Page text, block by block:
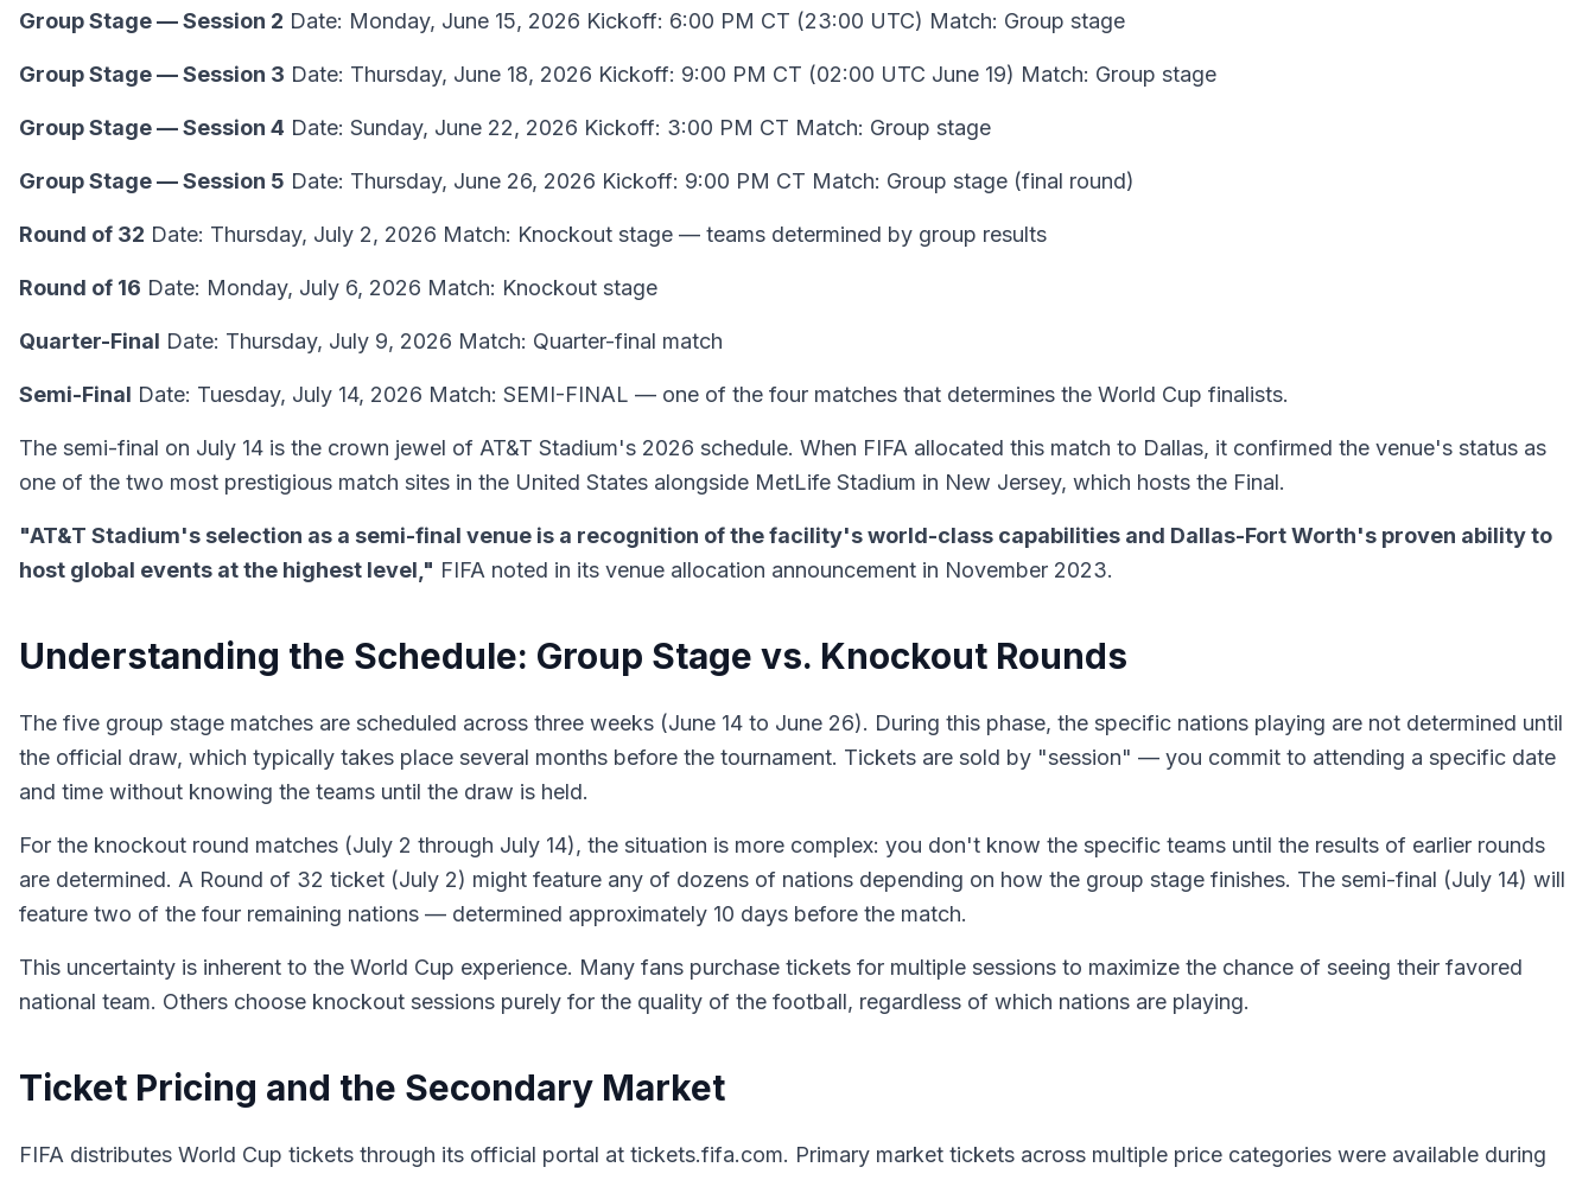
Group Stage — Session 2 Date: Monday, June 15, 2026 Kickoff: 6:00 PM CT (23:00 UTC) Match: Group stage
Group Stage — Session 3 Date: Thursday, June 18, 2026 Kickoff: 9:00 PM CT (02:00 UTC June 19) Match: Group stage
Group Stage — Session 4 Date: Sunday, June 22, 2026 Kickoff: 3:00 PM CT Match: Group stage
Group Stage — Session 5 Date: Thursday, June 26, 2026 Kickoff: 9:00 PM CT Match: Group stage (final round)
Round of 32 Date: Thursday, July 2, 2026 Match: Knockout stage — teams determined by group results
Round of 16 Date: Monday, July 6, 2026 Match: Knockout stage
Quarter-Final Date: Thursday, July 9, 2026 Match: Quarter-final match
Semi-Final Date: Tuesday, July 14, 2026 Match: SEMI-FINAL — one of the four matches that determines the World Cup finalists.
The semi-final on July 14 is the crown jewel of AT&T Stadium's 2026 schedule. When FIFA allocated this match to Dallas, it confirmed the venue's status as
one of the two most prestigious match sites in the United States alongside MetLife Stadium in New Jersey, which hosts the Final.
"AT&T Stadium's selection as a semi-final venue is a recognition of the facility's world-class capabilities and Dallas-Fort Worth's proven ability to
host global events at the highest level," FIFA noted in its venue allocation announcement in November 2023.
Understanding the Schedule: Group Stage vs. Knockout Rounds
The five group stage matches are scheduled across three weeks (June 14 to June 26). During this phase, the specific nations playing are not determined until
the official draw, which typically takes place several months before the tournament. Tickets are sold by "session" — you commit to attending a specific date
and time without knowing the teams until the draw is held.
For the knockout round matches (July 2 through July 14), the situation is more complex: you don't know the specific teams until the results of earlier rounds
are determined. A Round of 32 ticket (July 2) might feature any of dozens of nations depending on how the group stage finishes. The semi-final (July 14) will
feature two of the four remaining nations — determined approximately 10 days before the match.
This uncertainty is inherent to the World Cup experience. Many fans purchase tickets for multiple sessions to maximize the chance of seeing their favored
national team. Others choose knockout sessions purely for the quality of the football, regardless of which nations are playing.
Ticket Pricing and the Secondary Market
FIFA distributes World Cup tickets through its official portal at tickets.fifa.com. Primary market tickets across multiple price categories were available during